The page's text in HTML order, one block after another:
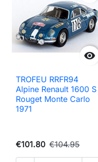

TROFEU RRFR94
Alpine Renault 1600 S
Rouget Monte Carlo
1971
€101.80 €104.95